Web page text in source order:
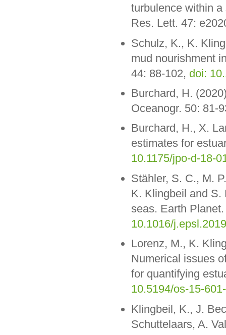
turbulence within
Res. Lett. 47:
Schulz, K., K.
mud nourishment
44: 88-102, doi:
Burchard, H.
Oceanogr. 50: 81-
Burchard, H., X.
estimates for
10.1175/jpo-d-18-
Stähler, S. C., M.
K. Klingbeil and S.
seas. Earth
10.1016/
Lorenz, M., K.
Numerical issues
for quantifying
10.5194/os-15-
Klingbeil, K., J.
Schuttelaars, A.